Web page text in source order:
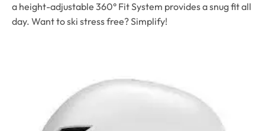
a height-adjustable 360° Fit System provides a snug fit all
day. Want to ski stress free? Simplify!